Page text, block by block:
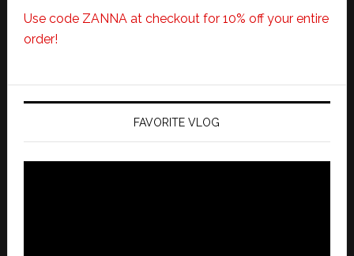
Use code ZANNA at checkout for 10% off your entire
order!
FAVORITE VLOG